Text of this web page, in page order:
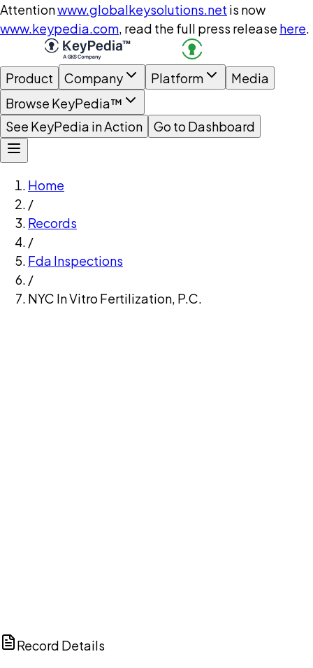
Attentionwww.globalkeysolutions.net is now
www.keypedia.com, read the full press release here.
Product Company Platform
Media
Browse KeyPedia™
See KeyPedia in Action
Go to Dashboard
Home
/
Records
/
Fda Inspections
/
NYC In Vitro Fertilization, P.C.
Record Details